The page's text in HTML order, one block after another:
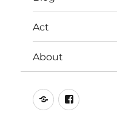
Act
About
PhotoJoin